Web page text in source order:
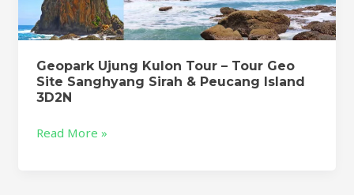
Geopark Ujung Kulon Tour – Tour Geo
Site Sanghyang Sirah & Peucang Island
3D2N
Read More »